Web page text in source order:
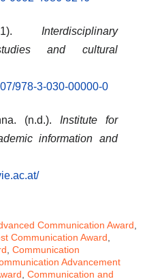
Interdisciplinary
and cultural
978-3-030-00000-0
(n.d.). Institute for
information and
Communication Award
Communication Award
Communication
Advancement
Communication and